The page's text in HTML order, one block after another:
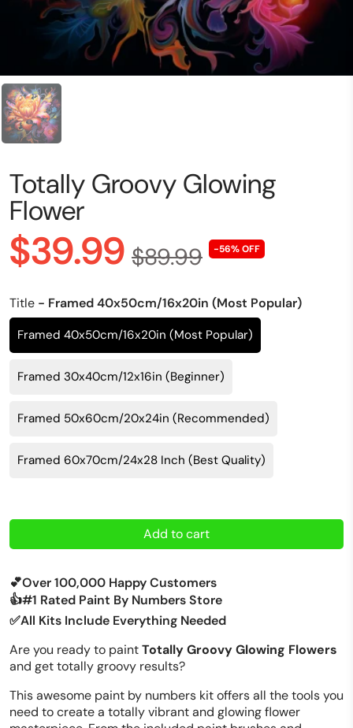
Totally Groovy Glowing
Flower
$39.99 $89.99 -56% OFF
Title - Framed 40x50cm/16x20in (Most Popular)
Framed 40x50cm/16x20in (Most Popular)
Framed 30x40cm/12x16in (Beginner)
Framed 50x60cm/20x24in (Recommended)
Framed 60x70cm/24x28 Inch (Best Quality)
Add to cart
💕Over 100,000 Happy Customers
👍#1 Rated Paint By Numbers Store
✅All Kits Include Everything Needed
Are you ready to paintTotally Groovy Glowing Flowers
and get totally groovy results?
This awesome paint by numbers kit offers all the tools you
need to create a totally vibrant and glowing flower